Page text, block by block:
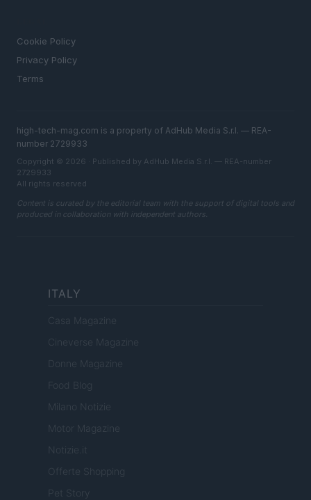
Cookie Policy
Privacy Policy
Terms
high-tech-mag.com is a property of AdHub Media S.r.l. — REA-
number 2729933
Copyright © 2026 · Published by AdHub Media S.r.l. — REA-number
2729933
All rights reserved
Content is curated by the editorial team with the support of digital tools and
produced in collaboration with independent authors.
ITALY
Casa Magazine
Cineverse Magazine
Donne Magazine
Food Blog
Milano Notizie
Motor Magazine
Notizie.it
Offerte Shopping
Pet Story